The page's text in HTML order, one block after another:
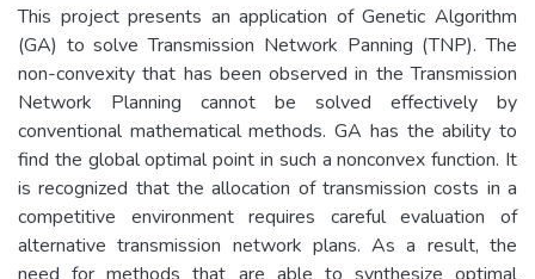
This project presents an application of Genetic Algorithm
(GA) to solve Transmission Network Panning (TNP). The
non-convexity that has been observed in the Transmission
Network Planning cannot be solved effectively by
conventional mathematical methods. GA has the ability to
find the global optimal point in such a nonconvex function. It
is recognized that the allocation of transmission costs in a
competitive environment requires careful evaluation of
alternative transmission network plans. As a result, the